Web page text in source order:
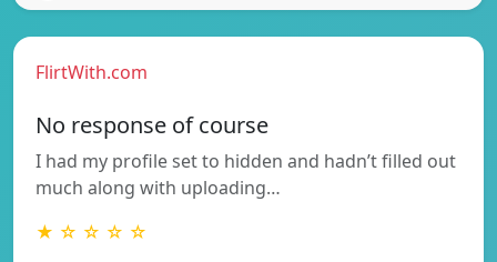
FlirtWith.com
No response of course
I had my profile set to hidden and hadn’t filled out
much along with uploading…
★ ☆ ☆ ☆ ☆